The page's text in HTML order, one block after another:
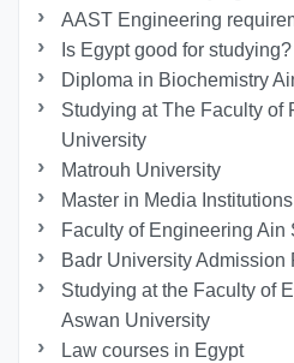
AAST Engineering
Is Egypt good for studying?
Diploma in Biochemistry
Studying at The Faculty of
University
Matrouh University
Master in Media
Faculty of Engineering Ain
Badr University Admission
Studying at the Faculty of
Aswan University
Law courses in Egypt